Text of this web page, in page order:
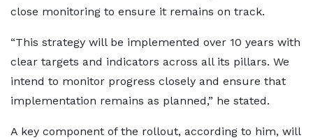
close monitoring to ensure it remains on track.
“This strategy will be implemented over 10 years with
clear targets and indicators across all its pillars. We
intend to monitor progress closely and ensure that
implementation remains as planned,” he stated.
A key component of the rollout, according to him, will